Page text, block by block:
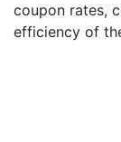
coupon rates,
efficiency of